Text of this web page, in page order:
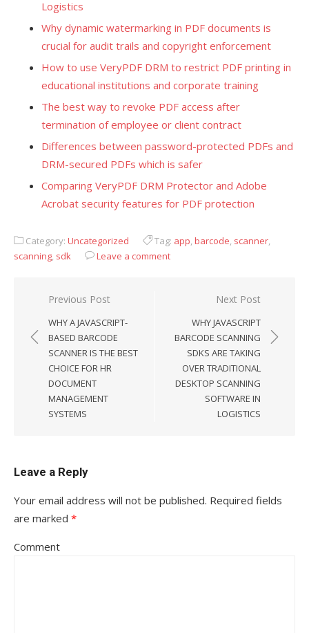
Logistics
Why dynamic watermarking in PDF documents is
crucial for audit trails and copyright enforcement
How to use VeryPDF DRM to restrict PDF printing in
educational institutions and corporate training
The best way to revoke PDF access after
termination of employee or client contract
Differences between password-protected PDFs and
DRM-secured PDFs which is safer
Comparing VeryPDF DRM Protector and Adobe
Acrobat security features for PDF protection
Category: Uncategorized Tag: app barcode scanner
scanning sdk Leave a comment
navigation
Previous Post
WHY A JAVASCRIPT-
BASED BARCODE
SCANNER IS THE BEST
CHOICE FOR HR
DOCUMENT
MANAGEMENT
SYSTEMS
Next Post
WHY JAVASCRIPT
BARCODE SCANNING
SDKS ARE TAKING
OVER TRADITIONAL
DESKTOP SCANNING
SOFTWARE IN
LOGISTICS
Leave a Reply
Your email address will not be published. Required fields
are marked *
Comment